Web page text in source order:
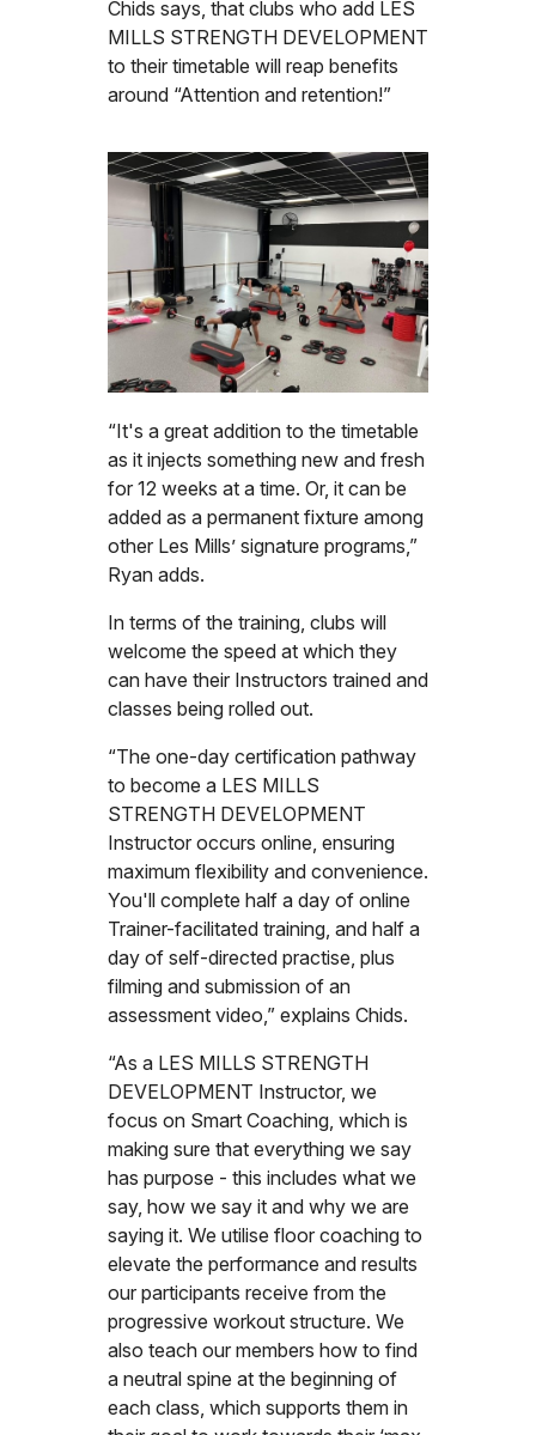
Chids says, that clubs who add LES
MILLS STRENGTH DEVELOPMENT
to their timetable will reap benefits
around “Attention and retention!”
“It's a great addition to the timetable
as it injects something new and fresh
for 12 weeks at a time. Or, it can be
added as a permanent fixture among
other Les Mills’ signature programs,”
Ryan adds.
In terms of the training, clubs will
welcome the speed at which they
can have their Instructors trained and
classes being rolled out.
“The one-day certification pathway
to become a LES MILLS
STRENGTH DEVELOPMENT
Instructor occurs online, ensuring
maximum flexibility and convenience.
You'll complete half a day of online
Trainer-facilitated training, and half a
day of self-directed practise, plus
filming and submission of an
assessment video,” explains Chids.
“As a LES MILLS STRENGTH
DEVELOPMENT Instructor, we
focus on Smart Coaching, which is
making sure that everything we say
has purpose - this includes what we
say, how we say it and why we are
saying it. We utilise floor coaching to
elevate the performance and results
our participants receive from the
progressive workout structure. We
also teach our members how to find
a neutral spine at the beginning of
each class, which supports them in